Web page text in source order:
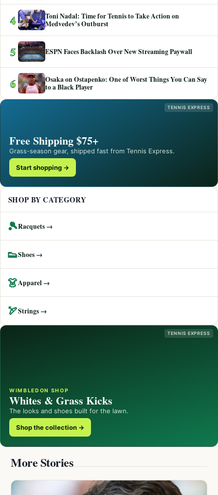
4
Toni Nadal: Time for Tennis to Take Action on
Medvedev’s Outburst
5 ESPN Faces Backlash Over New Streaming Paywall
6
Osaka on Ostapenko: One of Worst Things You Can Say
to a Black Player
TENNIS EXPRESS
Free Shipping $75+
Grass-season gear, shipped fast from Tennis Express.
Start shopping →
SHOP BY CATEGORY
🎾Racquets →
👟Shoes →
👗Apparel →
🏹Strings →
TENNIS EXPRESS
WIMBLEDON SHOP
Whites & Grass Kicks
The looks and shoes built for the lawn.
Shop the collection →
More Stories